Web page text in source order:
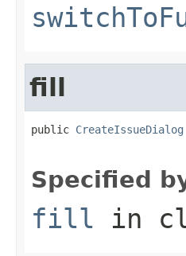
fill
public CreateIssueDialog
Specified
fill in